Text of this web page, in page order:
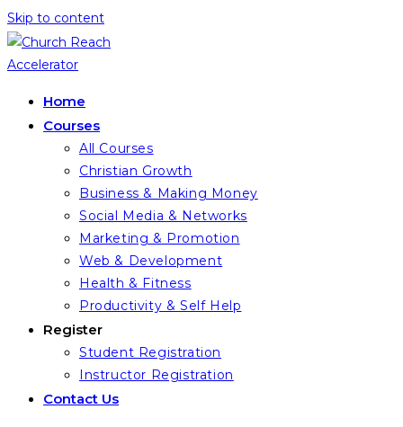
Skip to content
Home
Courses
All Courses
Christian Growth
Business & Making Money
Social Media & Networks
Marketing & Promotion
Web & Development
Health & Fitness
Productivity & Self Help
Register
Student Registration
Instructor Registration
Contact Us